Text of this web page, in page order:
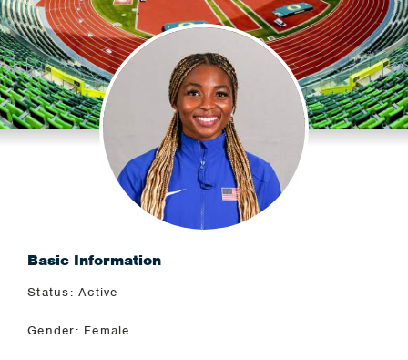
Basic Information
Status: Active
Gender: Female